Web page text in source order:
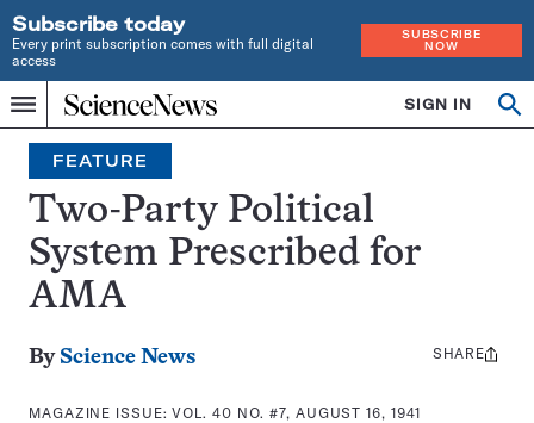
Subscribe today
Every print subscription comes with full digital
access
SUBSCRIBE
NOW
Menu
Home
INDEPENDENT
JOURNALISM
SINCE
1921
SIGN IN
Search
FEATURE
Two-Party Political
System Prescribed for
AMA
By Science News
MAGAZINE ISSUE:VOL. 40 NO. #7, AUGUST 16, 1941
Share
SHARE